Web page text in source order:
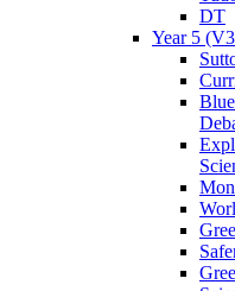
DT
Year 5